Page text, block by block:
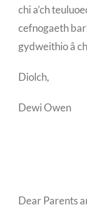
chi a’ch
cefnogaeth
gydweithio â
Diolch,
Dewi Owen
Dear Parents